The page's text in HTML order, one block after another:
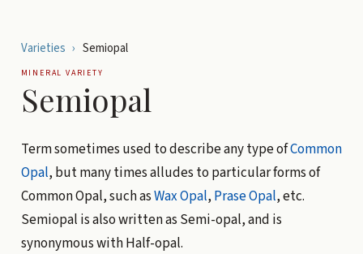
Varieties › Semiopal
MINERAL VARIETY
Semiopal
Term sometimes used to describe any type ofCommon
Opal, but many times alludes to particular forms of
Common Opal, such asWax Opal, Prase Opal, etc.
Semiopal is also written as Semi-opal, and is
synonymous with Half-opal.